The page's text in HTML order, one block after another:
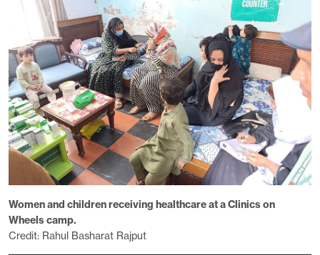
Women and children receiving healthcare at a Clinics on
Wheels camp.
Credit: Rahul Basharat Rajput